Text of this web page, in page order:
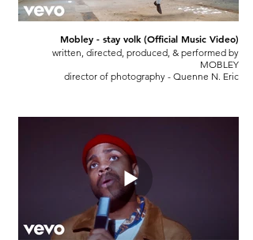
Mobley - stay volk (Official Music Video)
written, directed, produced, & performed by
MOBLEY
director of photography - Quenne N. Eric